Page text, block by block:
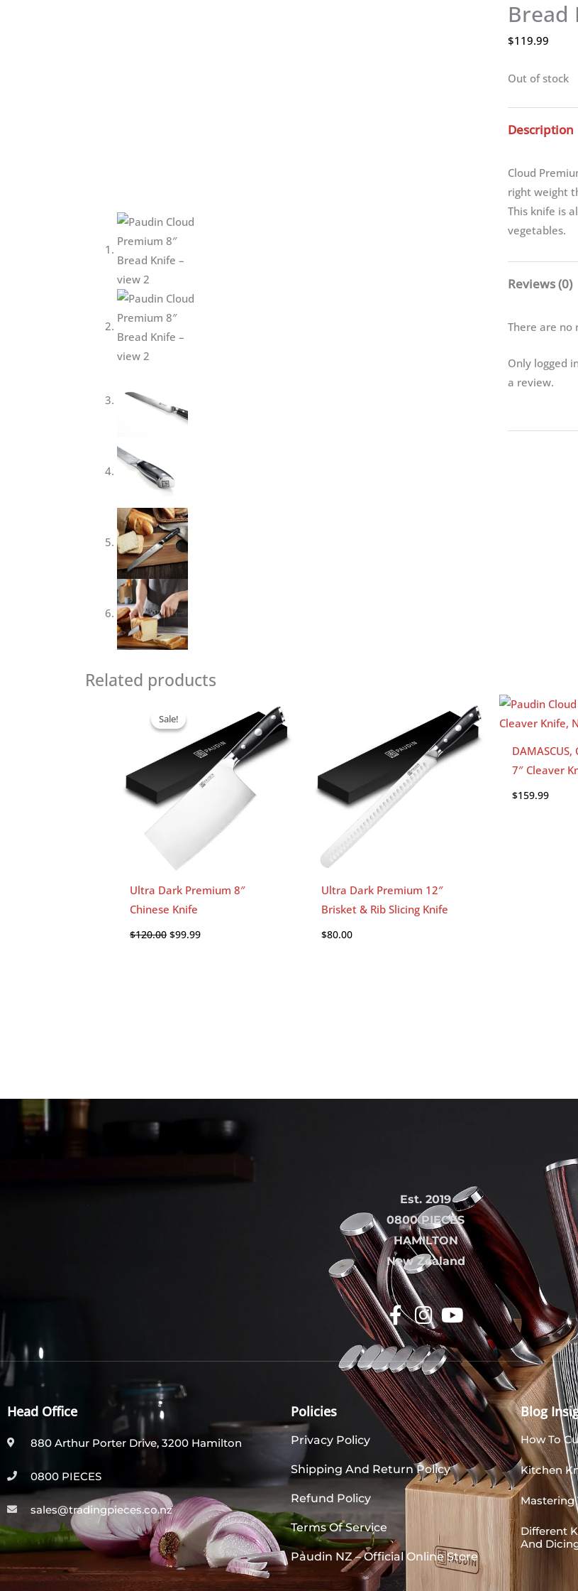
Bread
$119.99
Out of stock
Description
Cloud
right weight
This knife is
vegetables.
Reviews (0)
There are no
Only logged
a review.
Related products
Sale!
Sale!
Ultra Dark Premium 8″
Chinese Knife
$120.00
was:
$120.00.
$99.99
$99.99.
Ultra Dark Premium 12″
Brisket & Rib Slicing Knife
$80.00
7″ Cleaver
$159.99
Est. 2019
0800 PIECES
HAMILTON
New Zealand
Head Office
880 Arthur Porter Drive, 3200 Hamilton
0800 PIECES
sales@tradingpieces.co.nz
Policies
Privacy Policy
Shipping And Return Policy
Refund Policy
Terms Of Service
Paudin NZ – Official Online Store
Blog
How To
Kitchen
Mastering
Different
And